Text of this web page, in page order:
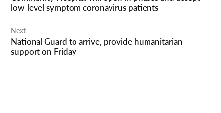
low-level symptom coronavirus patients
Next
National Guard to arrive, provide humanitarian
support on Friday